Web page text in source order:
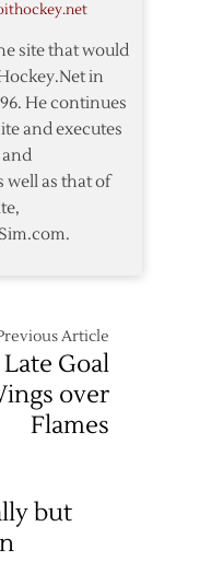
0
site that would
in
He continues
and executes
and
well as that of
Article
Goal
over
Flames
but